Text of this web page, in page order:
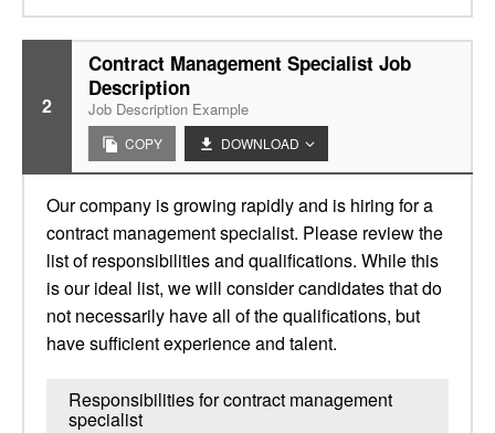
2
Contract Management Specialist Job
Description
Job Description Example
COPY DOWNLOAD
Our company is growing rapidly and is hiring for a
contract management specialist. Please review the
list of responsibilities and qualifications. While this
is our ideal list, we will consider candidates that do
not necessarily have all of the qualifications, but
have sufficient experience and talent.
Responsibilities for contract management
specialist